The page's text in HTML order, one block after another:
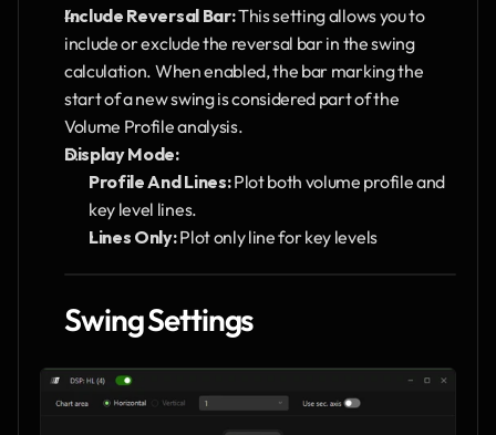
Include Reversal Bar: This setting allows you to
include or exclude the reversal bar in the swing
calculation. When enabled, the bar marking the
start of a new swing is considered part of the
Volume Profile analysis.
Display Mode:
Profile And Lines: Plot both volume profile and
key level lines.
Lines Only: Plot only line for key levels
Swing Settings